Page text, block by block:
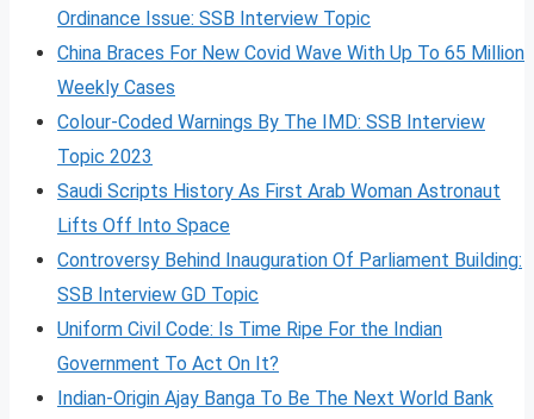
Ordinance Issue: SSB Interview Topic
China Braces For New Covid Wave With Up To 65 Million
Weekly Cases
Colour-Coded Warnings By The IMD: SSB Interview
Topic 2023
Saudi Scripts History As First Arab Woman Astronaut
Lifts Off Into Space
Controversy Behind Inauguration Of Parliament Building:
SSB Interview GD Topic
Uniform Civil Code: Is Time Ripe For the Indian
Government To Act On It?
Indian-Origin Ajay Banga To Be The Next World Bank